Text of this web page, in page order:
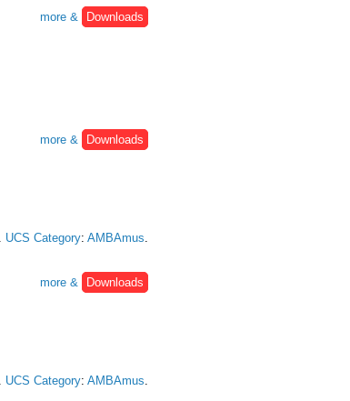
more &
Downloads
more &
Downloads
UCS Category: AMBAmus
more &
Downloads
UCS Category: AMBAmus